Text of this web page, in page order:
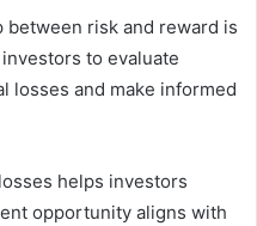
risk and reward is
to evaluate
losses and make informed
helps investors
opportunity aligns with